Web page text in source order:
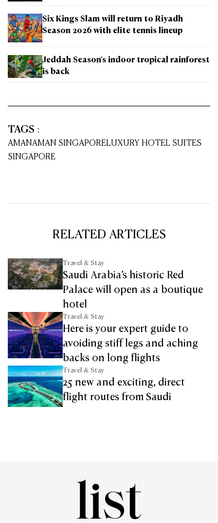
Six Kings Slam will return to Riyadh
Season 2026 with elite tennis lineup
Jeddah Season's indoor tropical rainforest
is back
TAGS :
AMANAMAN SINGAPORELUXURY HOTEL SUITES
SINGAPORE
RELATED ARTICLES
Travel & Stay
Saudi Arabia’s historic Red
Palace will open as a boutique
hotel
Travel & Stay
Here is your expert guide to
avoiding stiff legs and aching
backs on long flights
Travel & Stay
25 new and exciting, direct
flight routes from Saudi